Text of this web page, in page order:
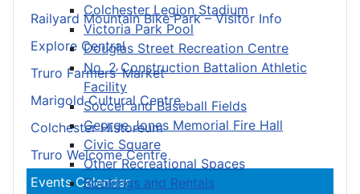
Colchester Legion Stadium
Victoria Park Pool
Douglas Street Recreation Centre
No. 2 Construction Battalion Athletic
Facility
Soccer and Baseball Fields
George Jones Memorial Fire Hall
Civic Square
Other Recreational Spaces
Bookings and Rentals
Railyard Mountain Bike Park – Visitor Info
Explore Central
Truro Farmers’ Market
Marigold Cultural Centre
Colchester Historeum
Truro Welcome Centre
Events Calendar